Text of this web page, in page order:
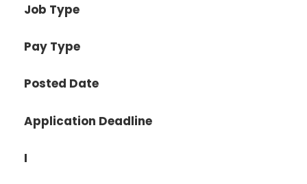
Job Type
Pay Type
Posted Date
Application Deadline
I